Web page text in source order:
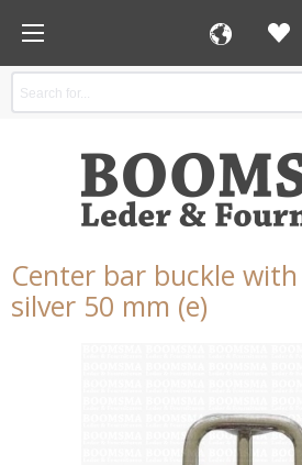
Center bar buckle
silver 50 mm (e)